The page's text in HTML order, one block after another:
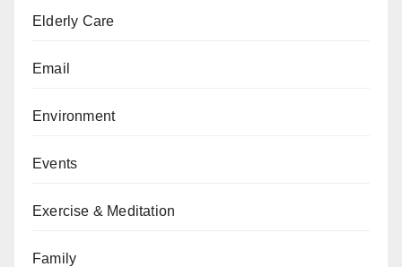
Elderly Care
Email
Environment
Events
Exercise & Meditation
Family